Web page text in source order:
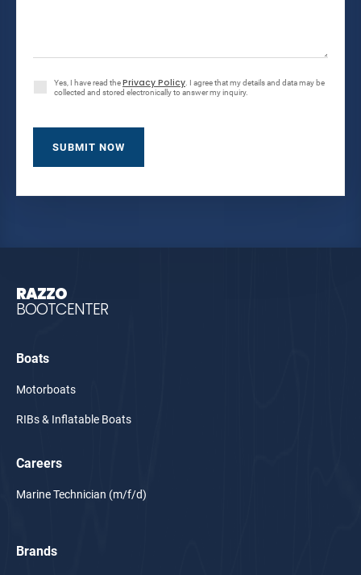
Yes, I have read thePrivacy Policy. I agree that my details and data may be
collected and stored electronically to answer my inquiry.
RAZZO
BOOTCENTER
Boats
Motorboats
RIBs & Inflatable Boats
Careers
Marine Technician (m/f/d)
Brands